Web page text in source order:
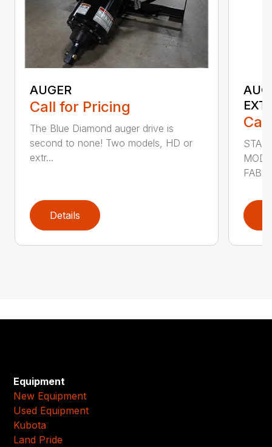
AUGER
Call for Pricing
The Blue Diamond auger drive is
second to none! Two models, HD or
extr...
Details
Equipment
New Equipment
Used Equipment
Kubota
Land Pride